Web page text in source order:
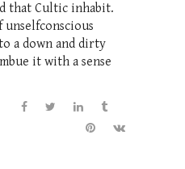
that Cultic inhabit.
unselfconscious
a down and dirty
it with a sense